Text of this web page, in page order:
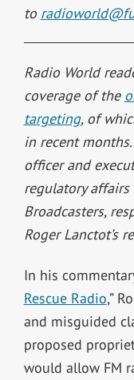
to
Radio World
coverage of the
targeting, of
in recent
officer and
regulatory
Broadcasters,
Roger Lanctot’s
In his
Rescue Radio,”
and misguided
proposed
would allow FM